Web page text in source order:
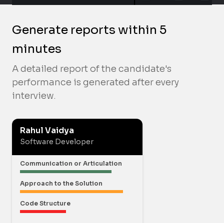
Generate reports within 5
minutes
A detailed report of the candidate's
performance is generated after every
interview.
Rahul Vaidya
Software Developer
Communication or Articulation
Approach to the Solution
Code Structure